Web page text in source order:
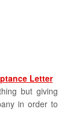
Letter
but giving
in order to